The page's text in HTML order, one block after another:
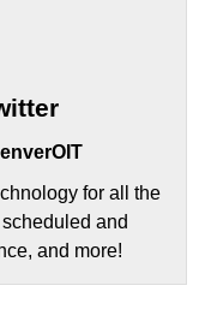
for all the
and
and more!